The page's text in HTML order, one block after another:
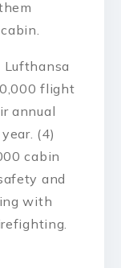
Lufthansa
flight
annual
(4)
cabin
and
with